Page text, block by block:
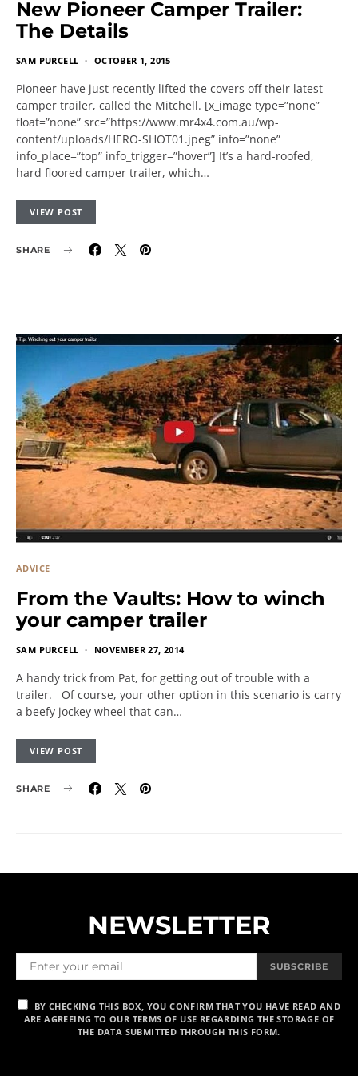
New Pioneer Camper Trailer:
The Details
SAM PURCELL OCTOBER 1, 2015
Pioneer have just recently lifted the covers off their latest
camper trailer, called the Mitchell. [x_image type=”none”
float=”none” src=”https://www.mr4x4.com.au/wp-
content/uploads/HERO-SHOT01.jpeg” info=”none”
info_place=”top” info_trigger=”hover”] It’s a hard-roofed,
hard floored camper trailer, which…
VIEW POST
SHARE
ADVICE
From the Vaults: How to winch
your camper trailer
SAM PURCELL NOVEMBER 27, 2014
A handy trick from Pat, for getting out of trouble with a
trailer. Of course, your other option in this scenario is carry
a beefy jockey wheel that can…
VIEW POST
SHARE
NEWSLETTER
SUBSCRIBE
BY CHECKING THIS BOX, YOU CONFIRM THAT YOU HAVE READ AND
ARE AGREEING TO OUR TERMS OF USE REGARDING THE STORAGE OF
THE DATA SUBMITTED THROUGH THIS FORM.